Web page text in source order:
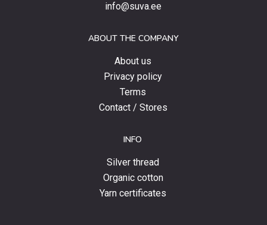
info@suva.ee
ABOUT THE COMPANY
About us
Privacy policy
Terms
Contact / Stores
INFO
Silver thread
Organic cotton
Yarn certificates